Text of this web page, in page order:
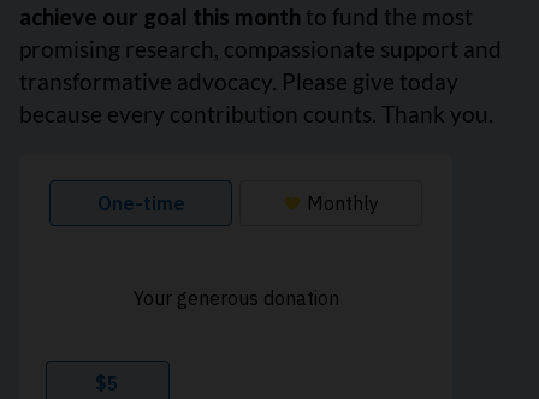
achieve our goal this month to fund the most
promising research, compassionate support and
transformative advocacy. Please give today
because every contribution counts. Thank you.